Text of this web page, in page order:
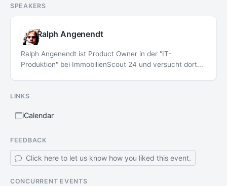
SPEAKERS
Ralph Angenendt
Ralph Angenendt ist Product Owner in der "IT-
Produktion" bei ImmobilienScout 24 und versucht dort...
LINKS
iCalendar
FEEDBACK
Click here to let us know how you liked this event.
CONCURRENT EVENTS